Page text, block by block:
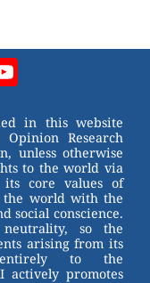
in this website
Research
unless otherwise
to the world via
its core values of
the world with the
social conscience.
neutrality, so the
arising from its
entirely to the
actively promotes